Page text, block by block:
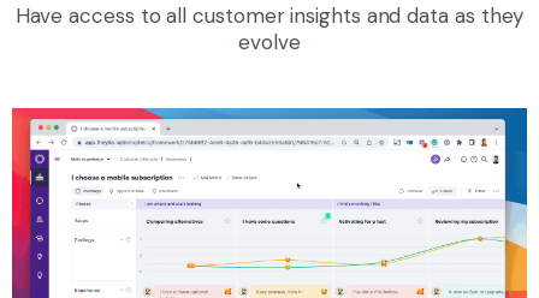
Have access to all customer insights and data as they
evolve